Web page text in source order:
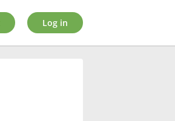
Log in